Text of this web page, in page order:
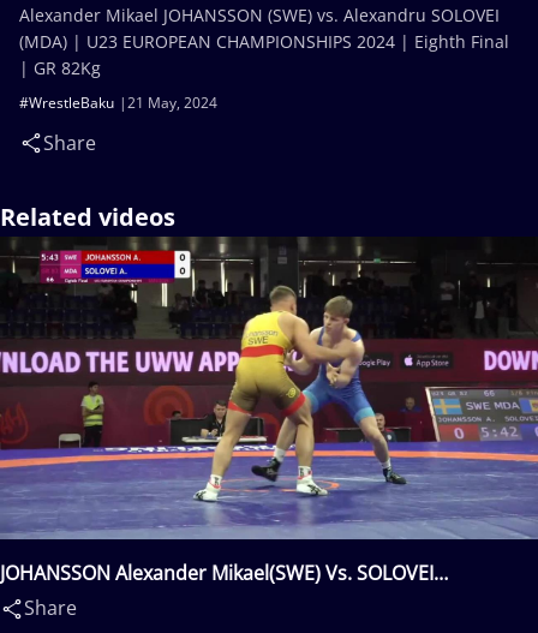
21 May, 2024
#WrestleBaku
Share
Alexander Mikael JOHANSSON (SWE) vs. Alexandru SOLOVEI
(MDA) | U23 EUROPEAN CHAMPIONSHIPS 2024 | Eighth Final
| GR 82Kg
Related videos
JOHANSSON Alexander Mikael(SWE) Vs. SOLOVEI
Alexandru(MDA)
Share